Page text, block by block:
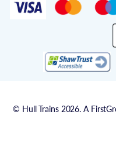
© Hull Trains 2026. A